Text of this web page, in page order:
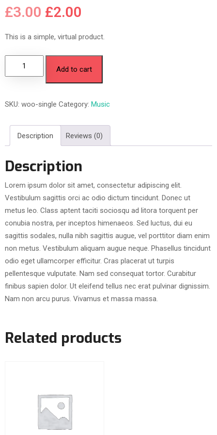
£3.00 £2.00
This is a simple, virtual product.
Add to cart
SKU: woo-single Category: Music
Description Reviews (0)
Description
Lorem ipsum dolor sit amet, consectetur adipiscing elit.
Vestibulum sagittis orci ac odio dictum tincidunt. Donec ut
metus leo. Class aptent taciti sociosqu ad litora torquent per
conubia nostra, per inceptos himenaeos. Sed luctus, dui eu
sagittis sodales, nulla nibh sagittis augue, vel porttitor diam enim
non metus. Vestibulum aliquam augue neque. Phasellus tincidunt
odio eget ullamcorper efficitur. Cras placerat ut turpis
pellentesque vulputate. Nam sed consequat tortor. Curabitur
finibus sapien dolor. Ut eleifend tellus nec erat pulvinar dignissim.
Nam non arcu purus. Vivamus et massa massa.
Related products